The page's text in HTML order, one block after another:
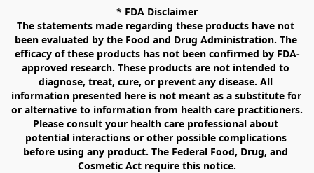
* FDA Disclaimer
The statements made regarding these products have not
been evaluated by the Food and Drug Administration. The
efficacy of these products has not been confirmed by FDA-
approved research. These products are not intended to
diagnose, treat, cure, or prevent any disease. All
information presented here is not meant as a substitute for
or alternative to information from health care practitioners.
Please consult your health care professional about
potential interactions or other possible complications
before using any product. The Federal Food, Drug, and
Cosmetic Act require this notice.